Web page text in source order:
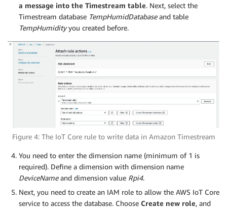
a message into the Timestream table. Next, select the
Timestream database TempHumidDatabaseand table
TempHumidityyou created before.
Figure 4: The IoT Core rule to write data in Amazon Timestream
You need to enter the dimension name (minimum of 1 is
required). Define a dimension with dimension name
DeviceNameand dimension value Rpi4.
Next, you need to create an IAM role to allow the AWS IoT Core
service to access the database. Choose Create new role, and